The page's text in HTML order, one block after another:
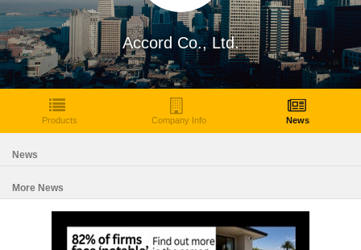
Accord Co., Ltd.
Products Company Info News
News
More News